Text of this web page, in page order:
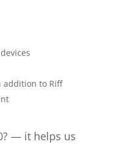
addition to Riff
— it helps us